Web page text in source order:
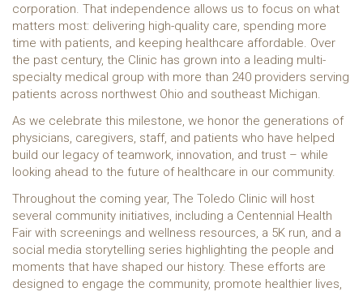
corporation. That independence allows us to focus on what
matters most: delivering high-quality care, spending more
time with patients, and keeping healthcare affordable. Over
the past century, the Clinic has grown into a leading multi-
specialty medical group with more than 240 providers serving
patients across northwest Ohio and southeast Michigan.
As we celebrate this milestone, we honor the generations of
physicians, caregivers, staff, and patients who have helped
build our legacy of teamwork, innovation, and trust – while
looking ahead to the future of healthcare in our community.
Throughout the coming year, The Toledo Clinic will host
several community initiatives, including a Centennial Health
Fair with screenings and wellness resources, a 5K run, and a
social media storytelling series highlighting the people and
moments that have shaped our history. These efforts are
designed to engage the community, promote healthier lives,